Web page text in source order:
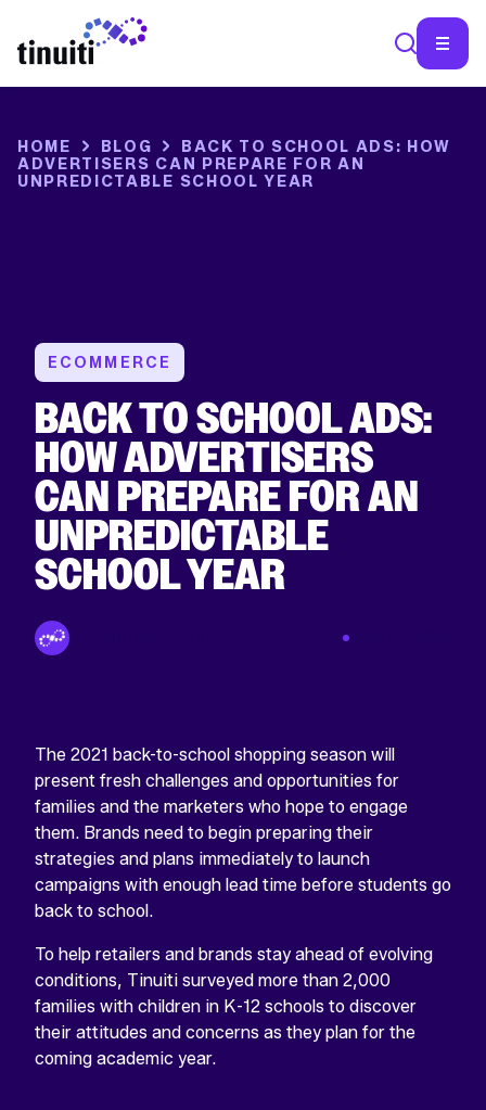
HOME BLOG
BACK TO SCHOOL ADS: HOW
ADVERTISERS CAN PREPARE FOR AN
UNPREDICTABLE SCHOOL YEAR
ECOMMERCE
BACK TO SCHOOL ADS:
HOW ADVERTISERS
CAN PREPARE FOR AN
UNPREDICTABLE
SCHOOL YEAR
The 2021 back-to-school shopping season will
present fresh challenges and opportunities for
families and the marketers who hope to engage
them. Brands need to begin preparing their
strategies and plans immediately to launch
campaigns with enough lead time before students go
back to school.
To help retailers and brands stay ahead of evolving
conditions, Tinuiti surveyed more than 2,000
families with children in K-12 schools to discover
their attitudes and concerns as they plan for the
coming academic year.